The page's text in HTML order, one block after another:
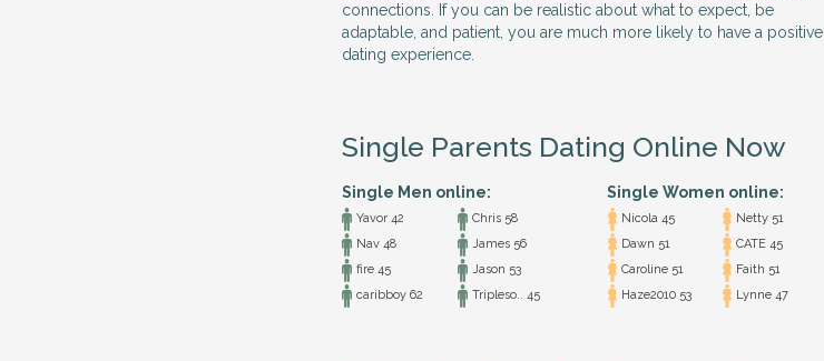
connections. If you can be realistic about what to expect, be
adaptable, and patient, you are much more likely to have a positive
dating experience.
Single Parents Dating Online Now
Single Men online:
Yavor 42
Chris 58
Nav 48
James 56
fire 45
Jason 53
caribboy 62
Tripleso.. 45
Single Women online:
Nicola 45
Netty 51
Dawn 51
CATE 45
Caroline 51
Faith 51
Haze2010 53
Lynne 47